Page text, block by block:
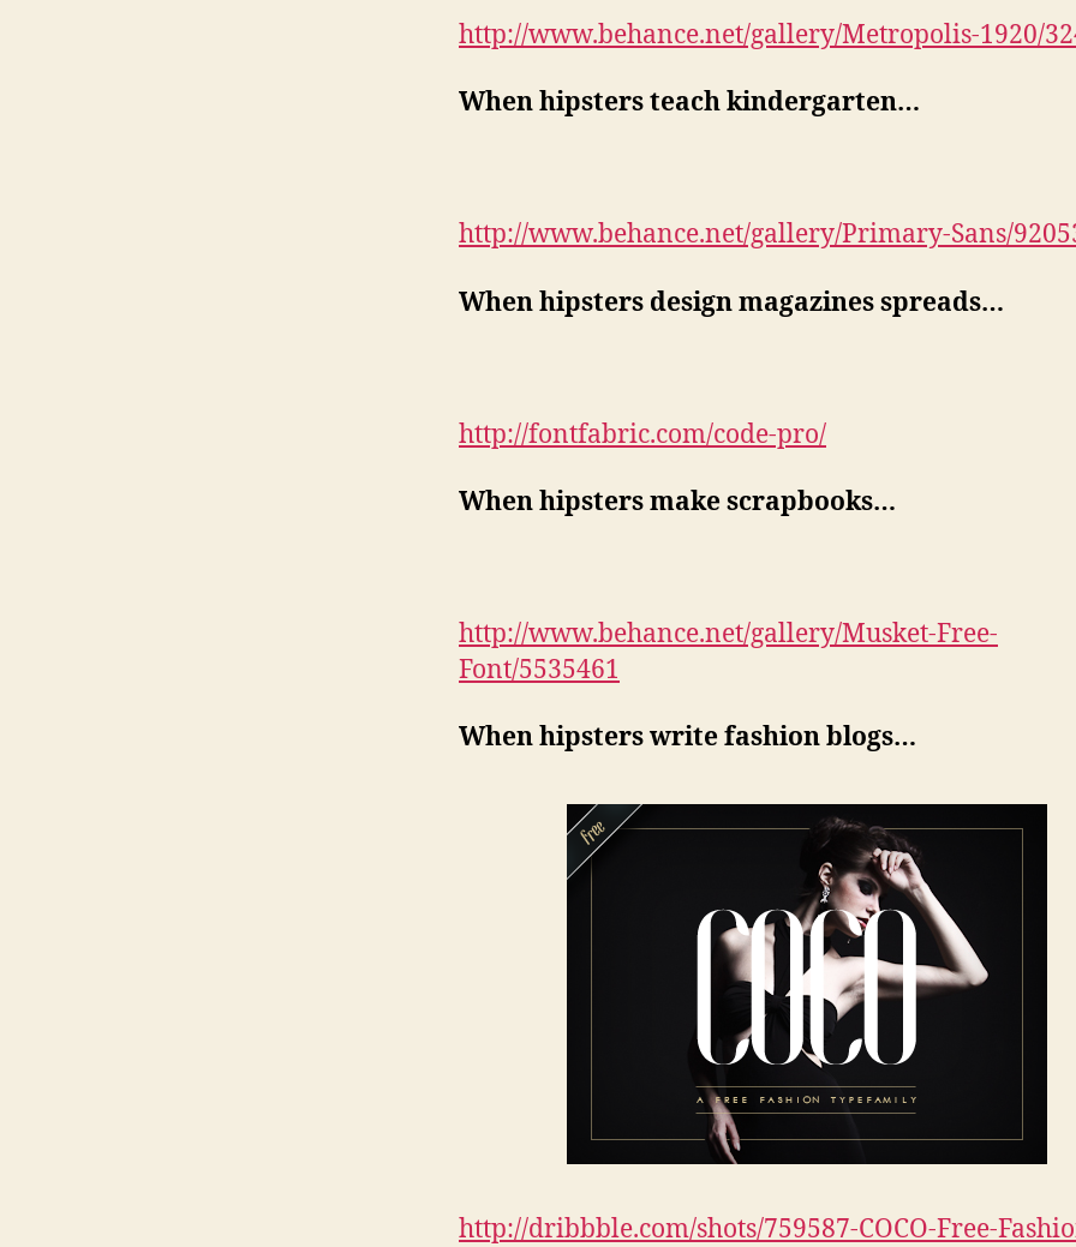
http://www.behance.net/gallery/Metropolis-1920/
When hipsters teach kindergarten…
http://www.behance.net/gallery/Primary-Sans/
When hipsters design magazines spreads…
http://fontfabric.com/code-pro/
When hipsters make scrapbooks…
http://www.behance.net/gallery/Musket-Free-
Font/5535461
When hipsters write fashion blogs…
http://dribbble.com/shots/759587-COCO-Free-